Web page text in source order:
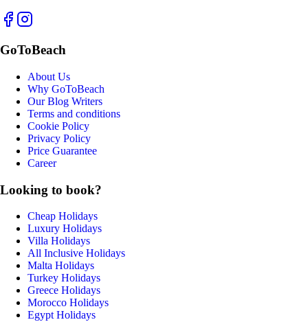
GoToBeach
About Us
Why GoToBeach
Our Blog Writers
Terms and conditions
Cookie Policy
Privacy Policy
Price Guarantee
Career
Looking to book?
Cheap Holidays
Luxury Holidays
Villa Holidays
All Inclusive Holidays
Malta Holidays
Turkey Holidays
Greece Holidays
Morocco Holidays
Egypt Holidays